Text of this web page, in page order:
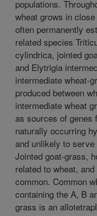
populations.
wheat grows in
often permanently
related species
cylindrica, jointed
and Elytrigia
intermediate wheat-
produced between
intermediate wheat
as sources of genes
naturally occurring
and unlikely to
Jointed goat-grass,
related to wheat,
common. Common
containing the A, B
grass is an